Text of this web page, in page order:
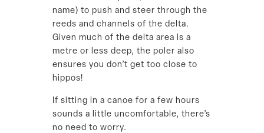
name) to push and steer through the
reeds and channels of the delta.
Given much of the delta area is a
metre or less deep, the poler also
ensures you don’t get too close to
hippos!
If sitting in a canoe for a few hours
sounds a little uncomfortable, there’s
no need to worry.